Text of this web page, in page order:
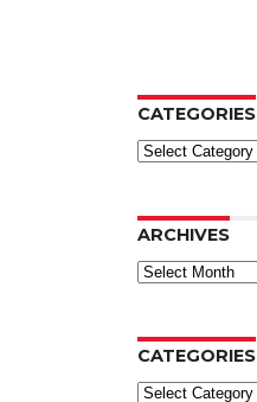
CATEGORIES
Categories
ARCHIVES
Archives
CATEGORIES
Categories